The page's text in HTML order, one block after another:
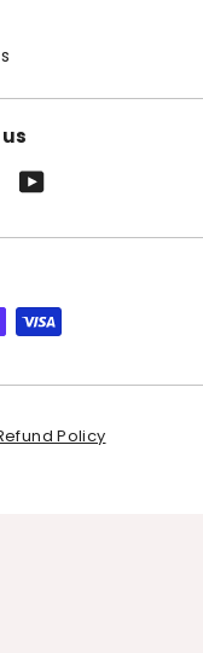
Facebook
Policy